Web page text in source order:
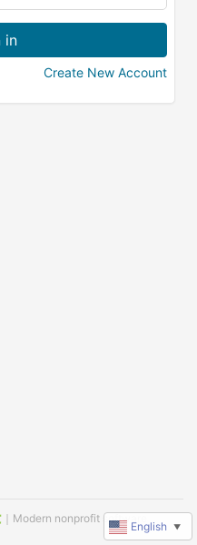
Create New Account
｜Modern nonprofit software
English ▼